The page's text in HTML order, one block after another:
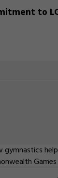
to